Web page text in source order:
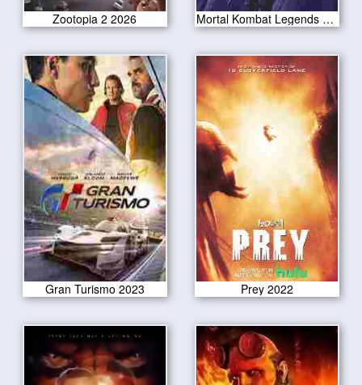
Zootopia 2 2026 Mortal Kombat Legends Battle of the Realms 2021
Gran Turismo 2023 Prey 2022